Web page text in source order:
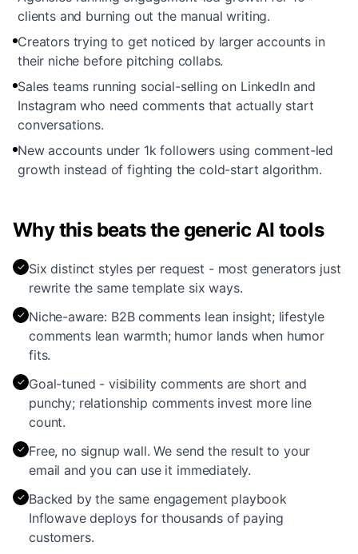
clients and burning out the manual writing.
Creators trying to get noticed by larger accounts in
their niche before pitching collabs.
Sales teams running social-selling on LinkedIn and
Instagram who need comments that actually start
conversations.
New accounts under 1k followers using comment-led
growth instead of fighting the cold-start algorithm.
Why this beats the generic AI tools
✓ Six distinct styles per request - most generators just
rewrite the same template six ways.
✓ Niche-aware: B2B comments lean insight; lifestyle
comments lean warmth; humor lands when humor
fits.
✓ Goal-tuned - visibility comments are short and
punchy; relationship comments invest more line
count.
✓ Free, no signup wall. We send the result to your
email and you can use it immediately.
✓ Backed by the same engagement playbook
Inflowave deploys for thousands of paying
customers.